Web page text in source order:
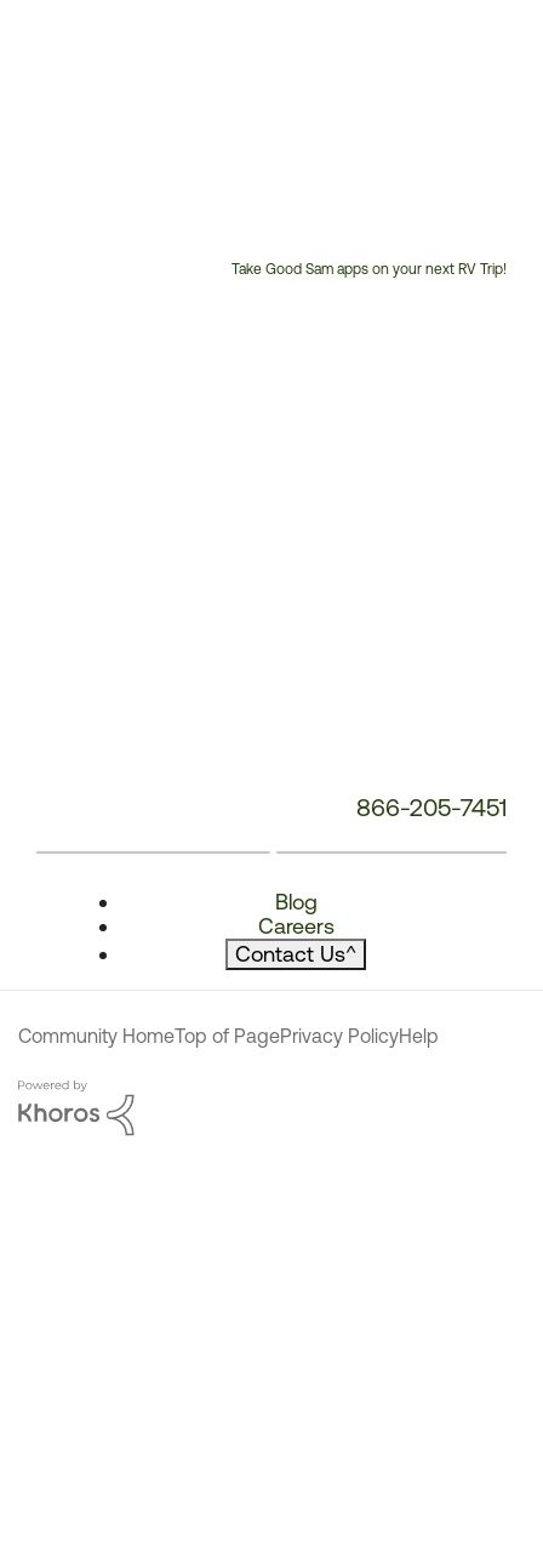
Take Good Sam apps on your next RV Trip!
866-205-7451
Blog
Careers
Contact Us^
Community HomeTop of PagePrivacy PolicyHelp